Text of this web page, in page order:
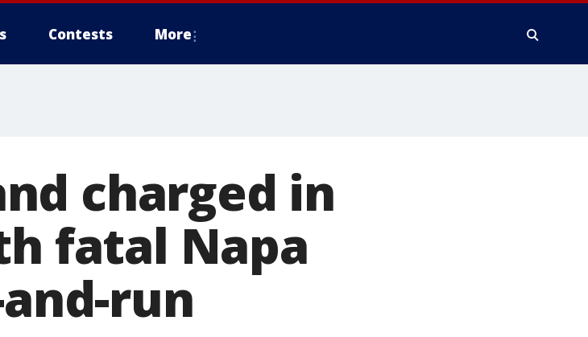
Contests More
charged in
fatal Napa
run